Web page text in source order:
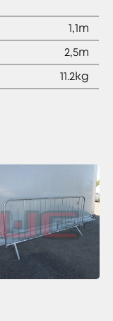
1,1m
2,5m
11.2kg